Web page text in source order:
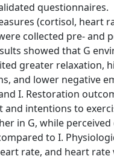
questionnaires.
(cortisol, heart
collected pre- and
showed that G
greater relaxation,
and lower negative
I. Restoration
and intentions to
in G, while
to I.
rate, and heart rate